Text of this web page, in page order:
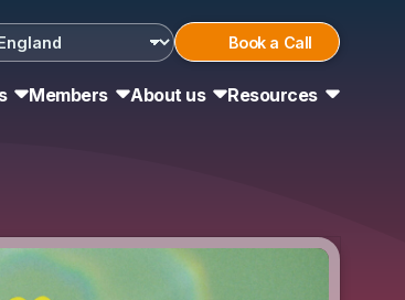
country Book a Call
Members About us Resources